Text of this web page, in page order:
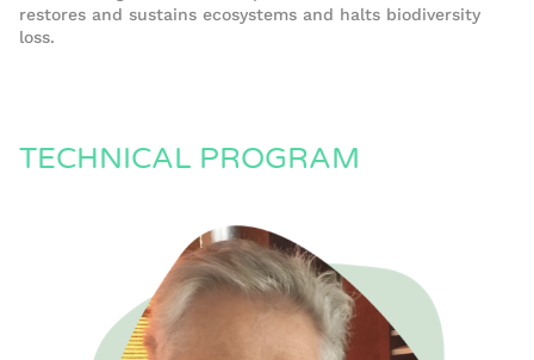
restores and sustains ecosystems and halts biodiversity
loss.
TECHNICAL PROGRAM